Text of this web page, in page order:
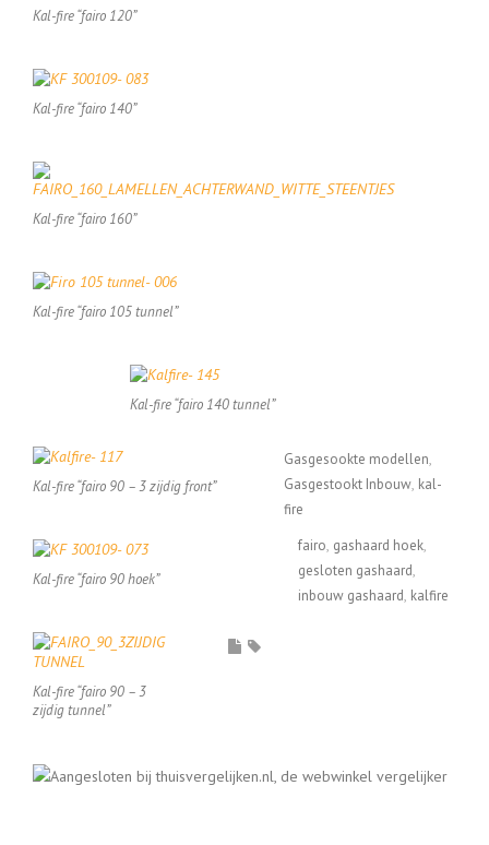
Kal-fire “fairo 120”
Kal-fire “fairo 140”
Kal-fire “fairo 160”
Kal-fire “fairo 105 tunnel”
Kal-fire “fairo 140 tunnel”
Kal-fire “fairo 90 – 3 zijdig front”
Kal-fire “fairo 90 hoek”
Kal-fire “fairo 90 – 3
zijdig tunnel”
Gasgesookte modellen
Gasgestookt Inbouw kal-
fire
fairo gashaard hoek
gesloten gashaard
inbouw gashaard kalfire